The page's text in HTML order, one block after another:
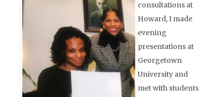
consultations at
Howard, I made
evening
presentations at
Georgetown
University and
met with students